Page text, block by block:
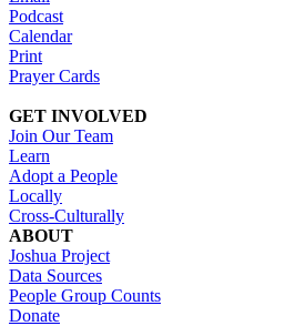
Podcast
Calendar
Print
Prayer Cards
GET INVOLVED
Join Our Team
Learn
Adopt a People
Locally
Cross-Culturally
ABOUT
Joshua Project
Data Sources
People Group Counts
Donate